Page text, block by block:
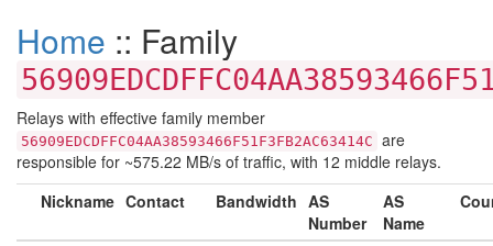
Home :: Family
Relays with effective family member
56909EDCDFFC04AA38593466F51F3FB2AC63414C are
responsible for ~575.22 MB/s of traffic, with 12 middle relays.
Nickname Contact Bandwidth AS
Number
AS
Name